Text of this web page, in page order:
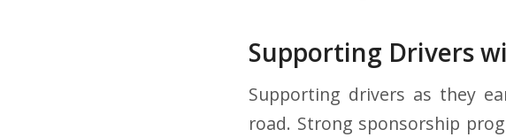
Supporting Drivers
Supporting drivers as they
road. Strong sponsorship